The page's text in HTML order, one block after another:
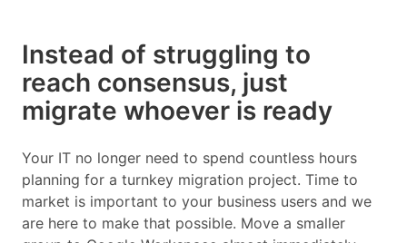
Instead of struggling to
reach consensus, just
migrate whoever is ready
Your IT no longer need to spend countless hours
planning for a turnkey migration project. Time to
market is important to your business users and we
are here to make that possible. Move a smaller